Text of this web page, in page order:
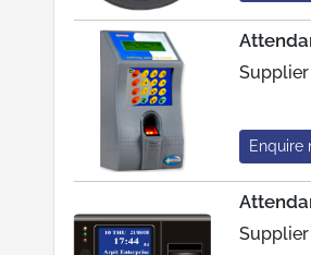
Supplier
Enquire